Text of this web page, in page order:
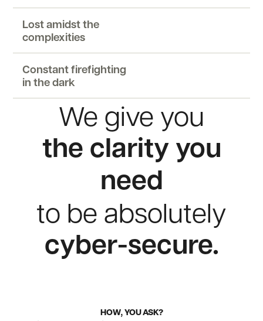
Lost amidst the
complexities
Constant firefighting
in the dark
We give you
the clarityyou
need
to be absolutely
cyber-secure.
HOW, YOU ASK?